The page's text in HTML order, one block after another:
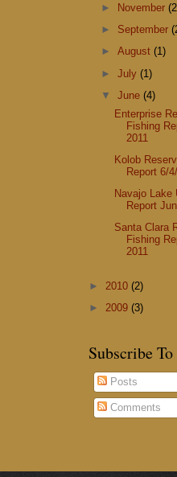
►
November
► September
►August(1)
►July(1)
▼June(4)
Enterprise
Fishing
2011
Kolob
Report 6/
Navajo Lake
Report
Santa Clara
Fishing
2011
► 2010 (2)
► 2009 (3)
Subscribe To
Posts
Comments